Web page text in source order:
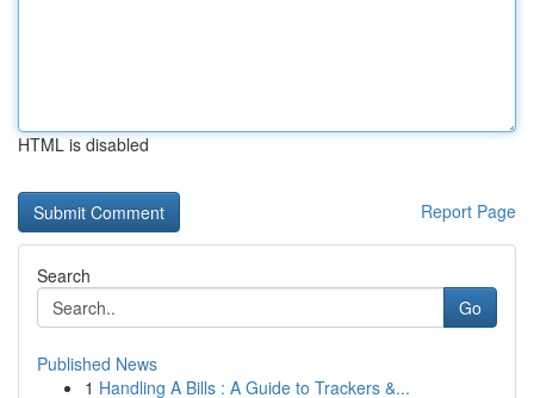
HTML is disabled
Report Page
Search
Go
Published News
1 Handling A Bills : A Guide to Trackers &...